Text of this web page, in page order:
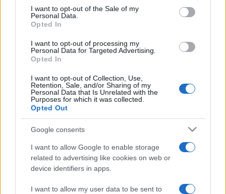
services and may gather and store information including but
not limited to your visit or usage behaviour. You may click to
grant or deny consent to Google and its third-party tags to
consent section.
I want to opt-out of the Sale of my
Personal Data.
Opted In
I want to opt-out of processing my
Personal Data for Targeted Advertising.
Opted In
I want to opt-out of Collection, Use,
Retention, Sale, and/or Sharing of my
Personal Data that Is Unrelated with the
Purposes for which it was collected.
Opted Out
Google consents
I want to allow Google to enable storage
related to advertising like cookies on web or
device identifiers in apps.
I want to allow my user data to be sent to